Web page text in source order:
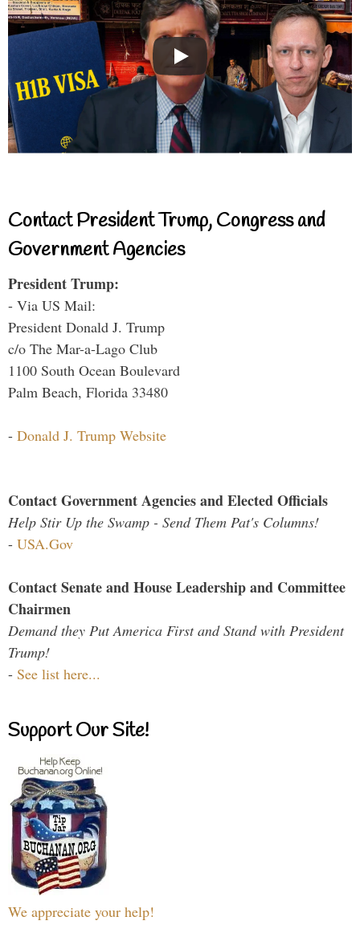
Contact President Trump, Congress and
Government Agencies
President Trump:
- Via US Mail:
President Donald J. Trump
c/o The Mar-a-Lago Club
1100 South Ocean Boulevard
Palm Beach, Florida 33480
- Donald J. Trump Website
Contact Government Agencies and Elected Officials
Help Stir Up the Swamp - Send Them Pat's Columns!
- USA.Gov
Contact Senate and House Leadership and Committee
Chairmen
Demand they Put America First and Stand with President
Trump!
- See list here...
Support Our Site!
We appreciate your help!